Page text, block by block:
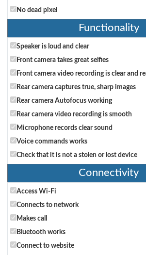
No dead pixel
Functionality
Speaker is loud and clear
Front camera takes great selfies
Front camera video recording is clear and
Rear camera captures true, sharp images
Rear camera Autofocus working
Rear camera video recording is smooth
Microphone records clear sound
Voice commands works
Check that it is not a stolen or lost device
Connectivity
Access Wi-Fi
Connects to network
Makes call
Bluetooth works
Connect to website